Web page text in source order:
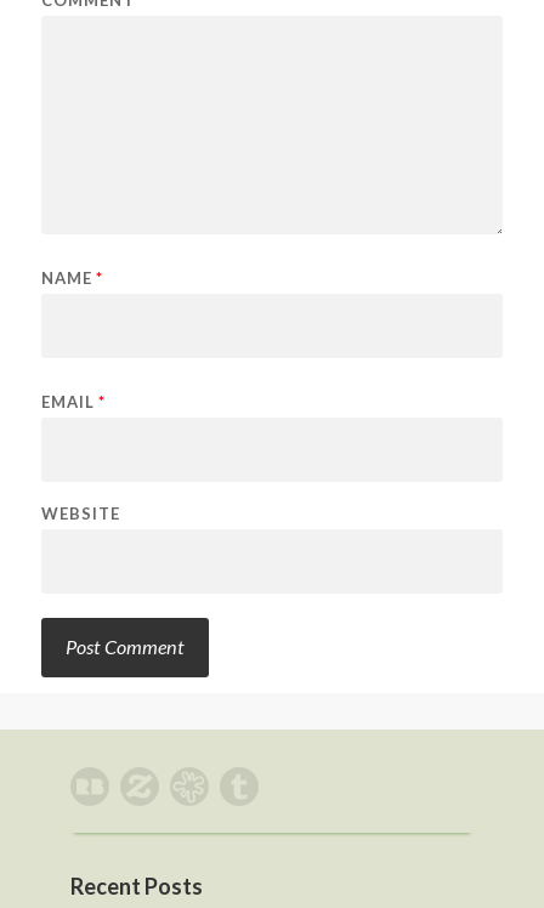
NAME *
EMAIL *
WEBSITE
Recent Posts